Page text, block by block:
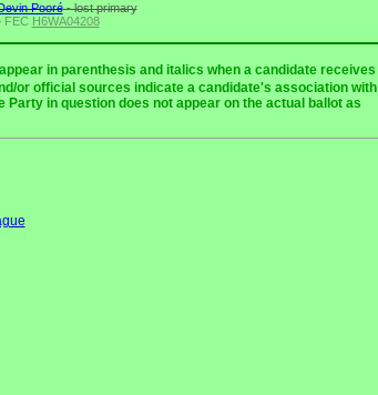
Pooré- lost primary
FEC H6WA04208
in parenthesis and italics when a candidate receives
or official sources indicate a candidate's association with
in question does not appear on the actual ballot as